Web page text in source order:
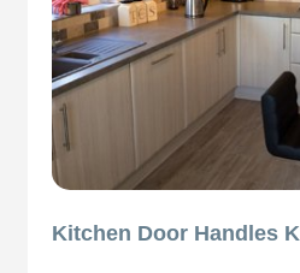
Kitchen Door Handles